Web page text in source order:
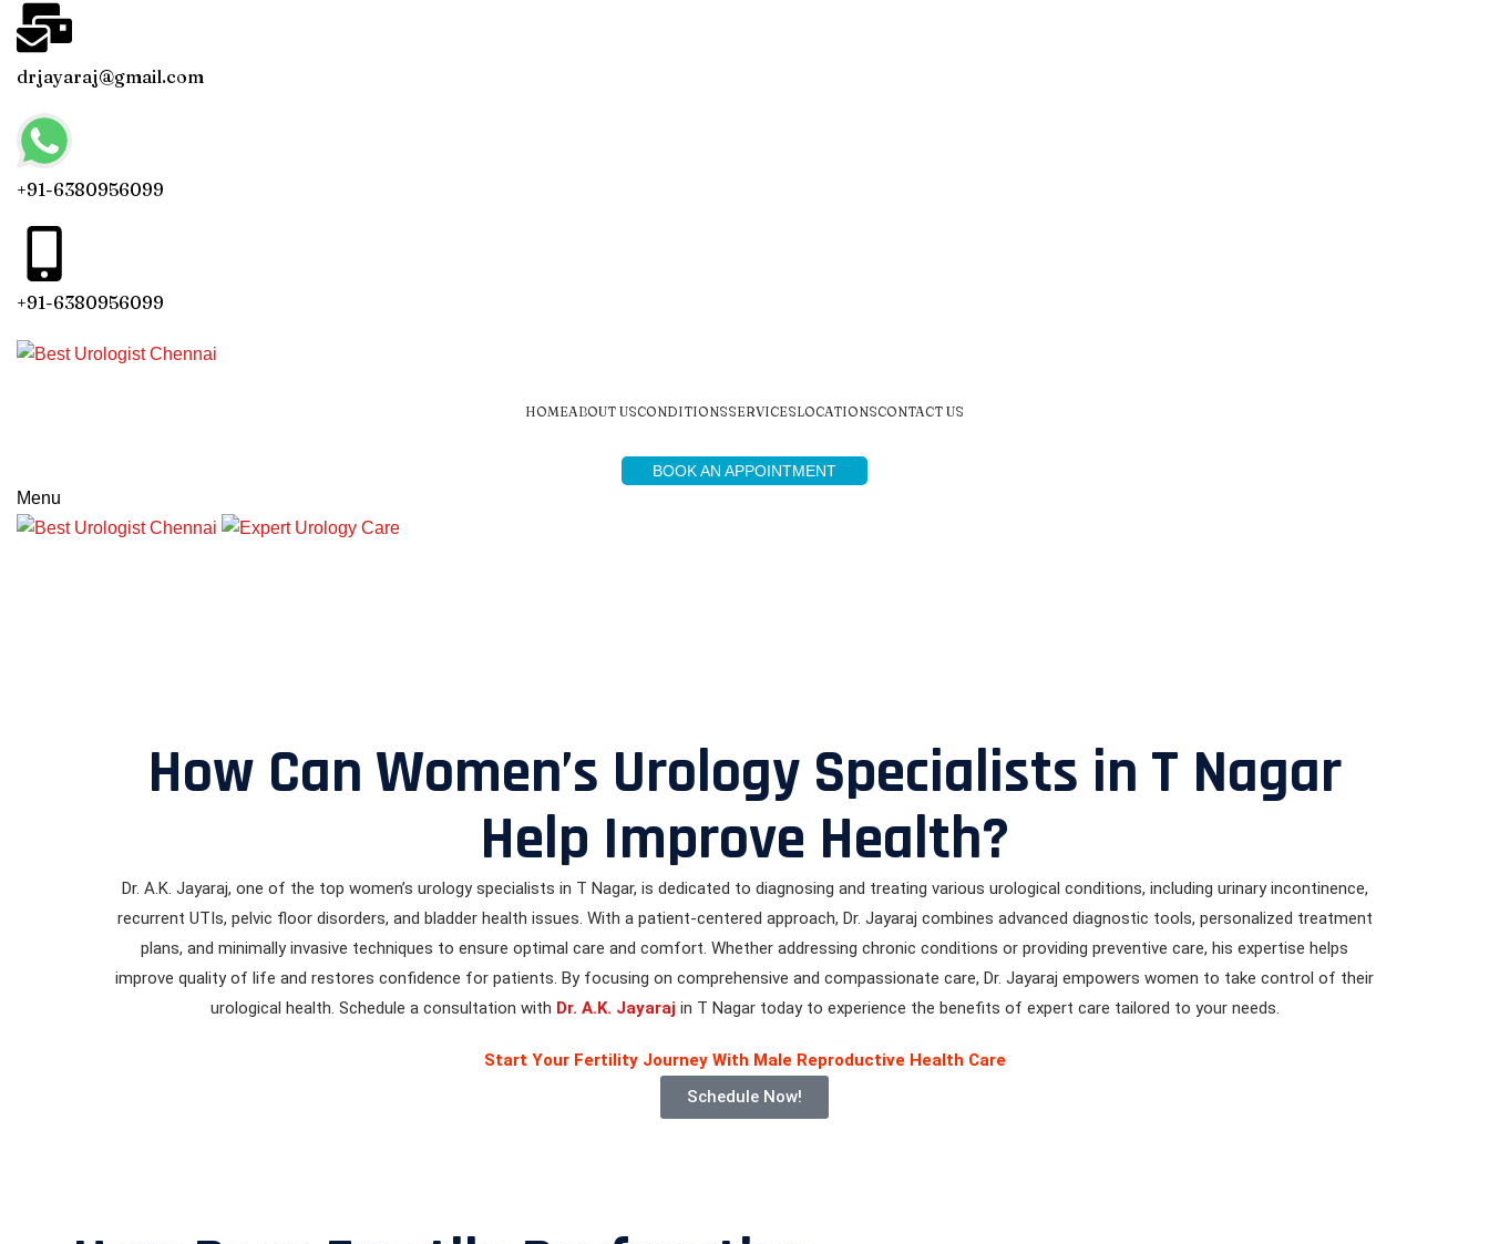
drjayaraj@gmail.com
+91-6380956099
+91-6380956099
HOMEABOUT USCONDITIONSSERVICESLOCATIONSCONTACT US
BOOK AN APPOINTMENT
Menu
How Can Women’s Urology Specialists in T Nagar
Help Improve Health?
Dr. A.K. Jayaraj, one of the top women’s urology specialists in T Nagar, is dedicated to diagnosing and treating various urological conditions, including urinary incontinence,
recurrent UTIs, pelvic floor disorders, and bladder health issues. With a patient-centered approach, Dr. Jayaraj combines advanced diagnostic tools, personalized treatment
plans, and minimally invasive techniques to ensure optimal care and comfort. Whether addressing chronic conditions or providing preventive care, his expertise helps
improve quality of life and restores confidence for patients. By focusing on comprehensive and compassionate care, Dr. Jayaraj empowers women to take control of their
urological health. Schedule a consultation with Dr. A.K. Jayarajin T Nagar today to experience the benefits of expert care tailored to your needs.
Start Your Fertility Journey With Male Reproductive Health Care
Schedule Now!